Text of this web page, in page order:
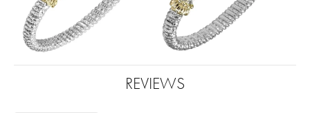
REVIEWS